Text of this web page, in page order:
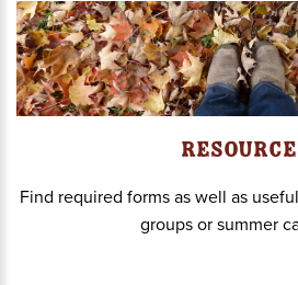
Find required forms as well as
groups or summer